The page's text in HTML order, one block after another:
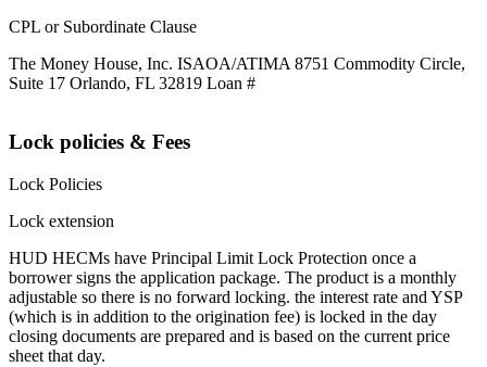
CPL or Subordinate Clause
The Money House, Inc. ISAOA/ATIMA 8751 Commodity Circle,
Suite 17 Orlando, FL 32819 Loan #
Lock policies & Fees
Lock Policies
Lock extension
HUD HECMs have Principal Limit Lock Protection once a
borrower signs the application package. The product is a monthly
adjustable so there is no forward locking. the interest rate and YSP
(which is in addition to the origination fee) is locked in the day
closing documents are prepared and is based on the current price
sheet that day.